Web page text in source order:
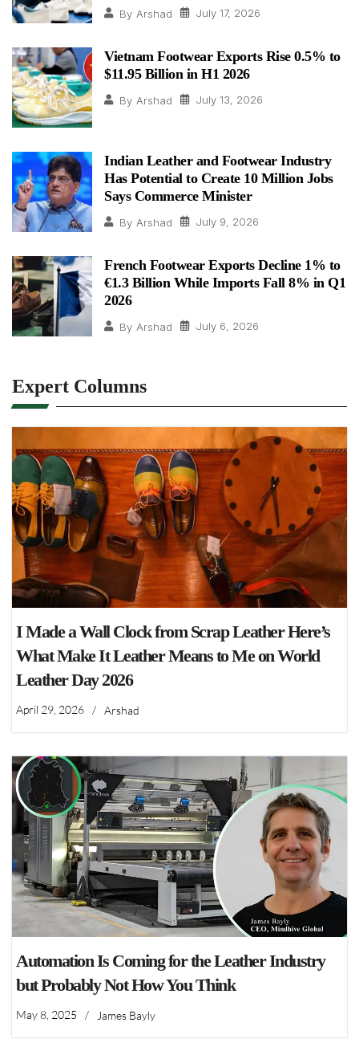
By Arshad July 17, 2026
Vietnam Footwear Exports Rise 0.5% to
$11.95 Billion in H1 2026
By Arshad July 13, 2026
Indian Leather and Footwear Industry
Has Potential to Create 10 Million Jobs
Says Commerce Minister
By Arshad July 9, 2026
French Footwear Exports Decline 1% to
€1.3 Billion While Imports Fall 8% in Q1
2026
By Arshad July 6, 2026
Expert Columns
I Made a Wall Clock from Scrap Leather Here’s
What Make It Leather Means to Me on World
Leather Day 2026
April 29, 2026 / Arshad
Automation Is Coming for the Leather Industry
but Probably Not How You Think
May 8, 2025 / James Bayly